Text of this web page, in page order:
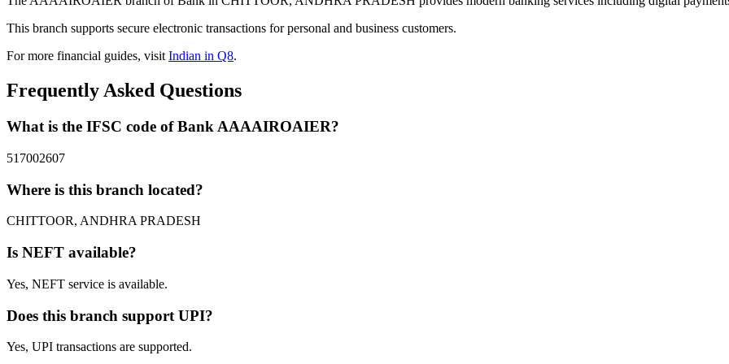
This branch supports secure electronic transactions for personal and business customers.
For more financial guides, visitIndian in Q8.
Frequently Asked Questions
What is the IFSC code of Bank AAAAIROAIER?
517002607
Where is this branch located?
CHITTOOR, ANDHRA PRADESH
Is NEFT available?
Yes, NEFT service is available.
Does this branch support UPI?
Yes, UPI transactions are supported.